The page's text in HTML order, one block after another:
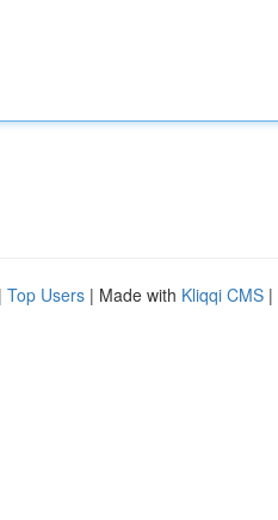
| Top Users | Made with Kliqqi CMS |